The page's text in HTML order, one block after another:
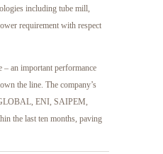
including tube mill,
requirement with respect
– an important performance
the line. The company’s
ENI, SAIPEM,
the last ten months, paving